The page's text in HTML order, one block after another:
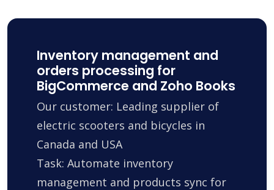
Inventory management and
orders processing for
BigCommerce and Zoho Books
Our customer: Leading supplier of
electric scooters and bicycles in
Canada and USA
Task: Automate inventory
management and products sync for